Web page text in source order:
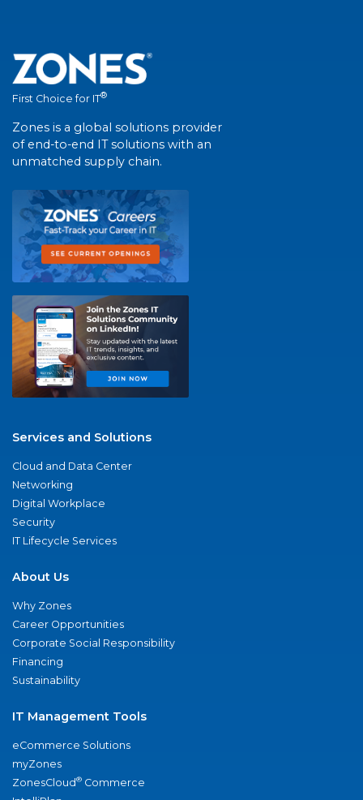
First Choice for IT®
Zones is a global solutions provider
of end-to-end IT solutions with an
unmatched supply chain.
Services and Solutions
Cloud and Data Center
Networking
Digital Workplace
Security
IT Lifecycle Services
About Us
Why Zones
Career Opportunities
Corporate Social Responsibility
Financing
Sustainability
IT Management Tools
eCommerce Solutions
myZones
ZonesCloud® Commerce